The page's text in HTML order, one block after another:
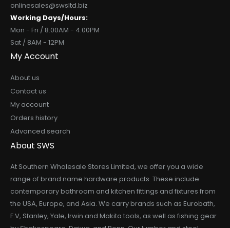
onlinesales@swsltd.biz
Working Days/Hours:
Mon - Fri / 8:00AM - 4:00PM
Sat / 8AM - 12PM
My Account
About us
Contact us
My account
Orders history
Advanced search
About SWS
At Southern Wholesale Stores Limited, we offer you a wide
range of brand name hardware products. These include
contemporary bathroom and kitchen fittings and fixtures from
the USA, Europe, and Asia. We carry brands such as Eurobath,
F.V, Stanley, Yale, Irwin and Makita tools, as well as fishing gear